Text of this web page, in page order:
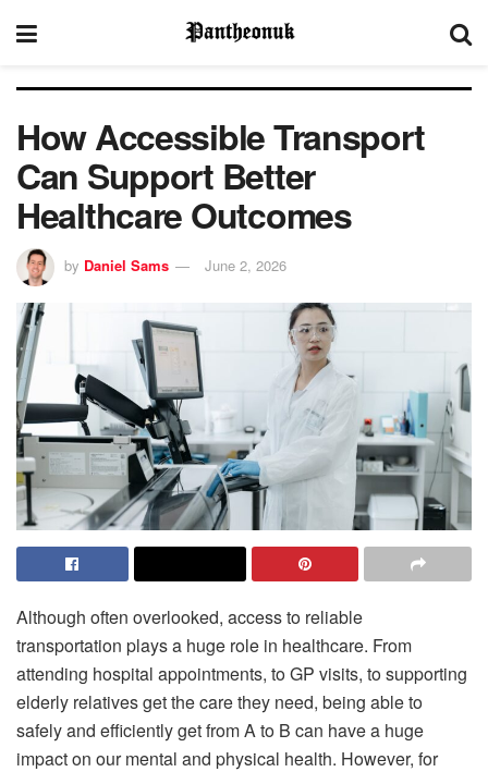
How Accessible Transport
Can Support Better
Healthcare Outcomes
by Daniel Sams June 2, 2026
Although often overlooked, access to reliable
transportation plays a huge role in healthcare. From
attending hospital appointments, to GP visits, to supporting
elderly relatives get the care they need, being able to
safely and efficiently get from A to B can have a huge
impact on our mental and physical health. However, for